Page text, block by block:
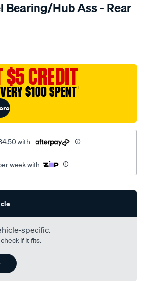
Bearing/Hub Ass - Rear
$5 CREDIT
$100 SPENT†
with
week with
specific.
if it fits.